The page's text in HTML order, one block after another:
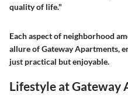
quality of life."
Each aspect of neighborhood
allure of Gateway Apartments,
just practical but enjoyable.
Lifestyle at Gateway